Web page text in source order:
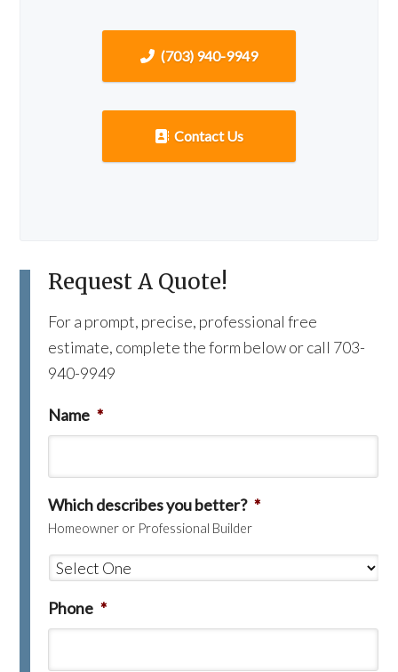
(703) 940-9949
Contact Us
Request A Quote!
For a prompt, precise, professional free
estimate, complete the form below or call 703-
940-9949
Name *
Which describes you better? *
Homeowner or Professional Builder
Phone *